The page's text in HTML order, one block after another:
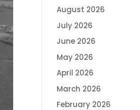
August 2026
July 2026
June 2026
May 2026
April 2026
March 2026
February 2026